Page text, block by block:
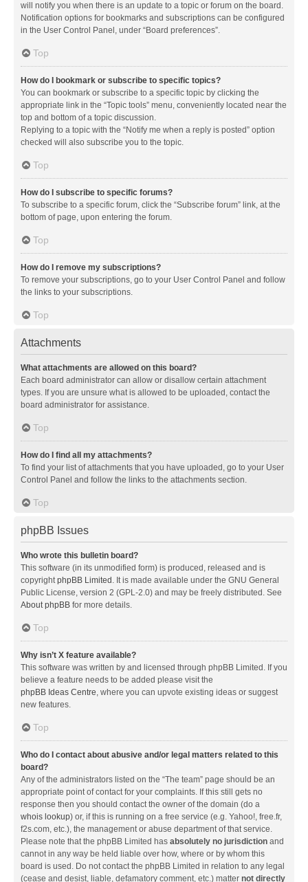
will notify you when there is an update to a topic or forum on the board.
Notification options for bookmarks and subscriptions can be configured
in the User Control Panel, under “Board preferences”.
Top
How do I bookmark or subscribe to specific topics?
You can bookmark or subscribe to a specific topic by clicking the
appropriate link in the “Topic tools” menu, conveniently located near the
top and bottom of a topic discussion.
Replying to a topic with the “Notify me when a reply is posted” option
checked will also subscribe you to the topic.
Top
How do I subscribe to specific forums?
To subscribe to a specific forum, click the “Subscribe forum” link, at the
bottom of page, upon entering the forum.
Top
How do I remove my subscriptions?
To remove your subscriptions, go to your User Control Panel and follow
the links to your subscriptions.
Top
Attachments
What attachments are allowed on this board?
Each board administrator can allow or disallow certain attachment
types. If you are unsure what is allowed to be uploaded, contact the
board administrator for assistance.
Top
How do I find all my attachments?
To find your list of attachments that you have uploaded, go to your User
Control Panel and follow the links to the attachments section.
Top
phpBB Issues
Who wrote this bulletin board?
This software (in its unmodified form) is produced, released and is
copyrightphpBB Limited . It is made available under the GNU General
Public License, version 2 (GPL-2.0) and may be freely distributed. See
About phpBB for more details.
Top
Why isn’t X feature available?
This software was written by and licensed through phpBB Limited. If you
believe a feature needs to be added please visit the
phpBB Ideas Centre, where you can upvote existing ideas or suggest
new features.
Top
Who do I contact about abusive and/or legal matters related to this
board?
Any of the administrators listed on the “The team” page should be an
appropriate point of contact for your complaints. If this still gets no
response then you should contact the owner of the domain (do a
whois lookup) or, if this is running on a free service (e.g. Yahoo!, free.fr,
f2s.com, etc.), the management or abuse department of that service.
Please note that the phpBB Limited has absolutely no jurisdiction and
cannot in any way be held liable over how, where or by whom this
board is used. Do not contact the phpBB Limited in relation to any legal
(cease and desist, liable, defamatory comment, etc.) matter not directly